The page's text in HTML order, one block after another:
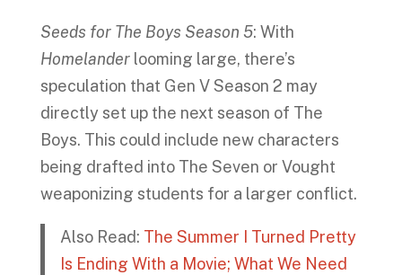
Seeds for The Boys Season 5: With
Homelanderlooming large, there’s
speculation that Gen V Season 2 may
directly set up the next season of The
Boys. This could include new characters
being drafted into The Seven or Vought
weaponizing students for a larger conflict.
Also Read: The Summer I Turned Pretty
Is Ending With a Movie; What We Need